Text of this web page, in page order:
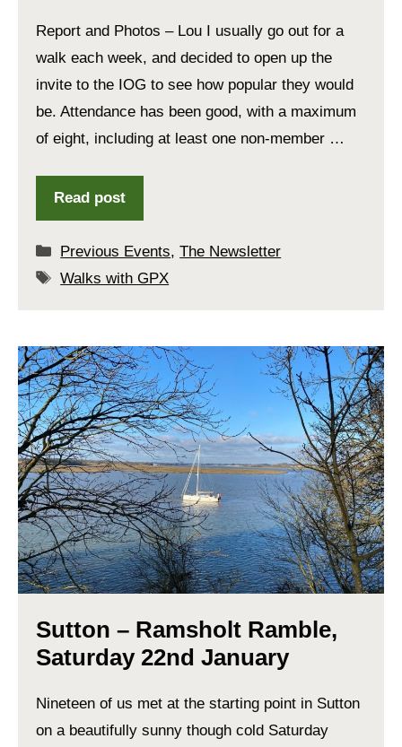
Report and Photos – Lou I usually go out for a
walk each week, and decided to open up the
invite to the IOG to see how popular they would
be. Attendance has been good, with a maximum
of eight, including at least one non-member …
Read post
Categories
Previous Events,The Newsletter
Tags
Walks with GPX
Sutton – Ramsholt Ramble,
Saturday 22nd January
Nineteen of us met at the starting point in Sutton
on a beautifully sunny though cold Saturday